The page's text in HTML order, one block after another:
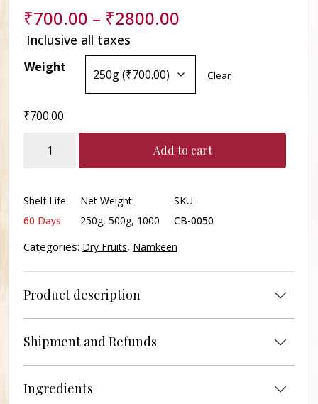
4.5
out of 5
based on
ratings
₹700.00 – ₹2800.00
Inclusive all taxes
Weight
Clear
₹700.00
quantity
Add to cart
Shelf Life
60 Days
Net Weight:
250g, 500g, 1000
SKU:
CB-0050
Categories: Dry Fruits, Namkeen
Product description
Shipment and Refunds
Ingredients